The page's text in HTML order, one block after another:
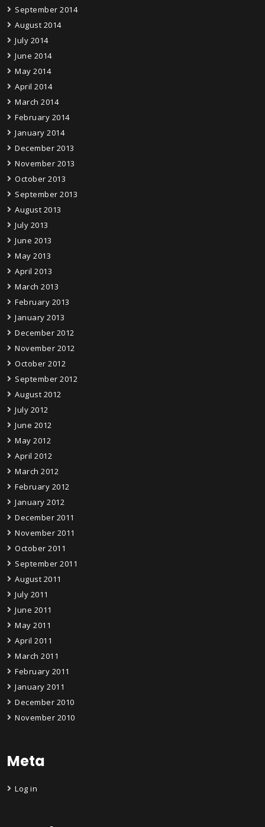
September 2014
August 2014
July 2014
June 2014
May 2014
April 2014
March 2014
February 2014
January 2014
December 2013
November 2013
October 2013
September 2013
August 2013
July 2013
June 2013
May 2013
April 2013
March 2013
February 2013
January 2013
December 2012
November 2012
October 2012
September 2012
August 2012
July 2012
June 2012
May 2012
April 2012
March 2012
February 2012
January 2012
December 2011
November 2011
October 2011
September 2011
August 2011
July 2011
June 2011
May 2011
April 2011
March 2011
February 2011
January 2011
December 2010
November 2010
Meta
Log in